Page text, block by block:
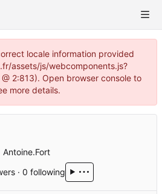
locale information provided
assets/js/webcomponents.js?
2:813). Open browser console to
more details.
Antoine.Fort
·0 following